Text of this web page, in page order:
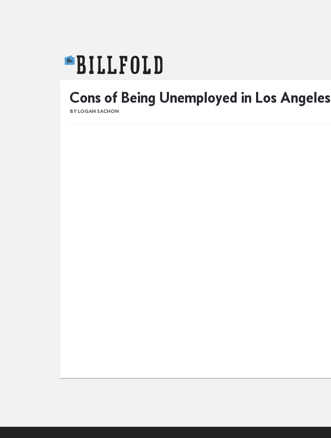
Cons of Being Unemployed in Los Angeles
BY LOGAN SACHON